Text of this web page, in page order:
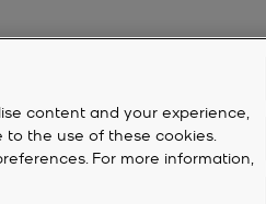
content and your experience,
the use of these cookies.
For more information,